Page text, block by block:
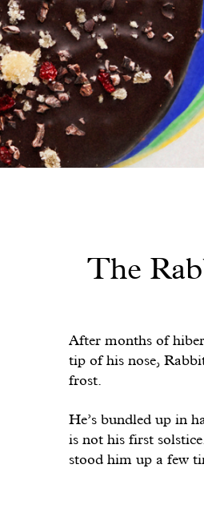
The
After months of
tip of his nose,
frost.
He’s bundled up in
is not his first
stood him up a few